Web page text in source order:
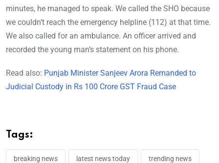
minutes, he managed to speak. We called the SHO because
we couldn’t reach the emergency helpline (112) at that time.
We also called for an ambulance. An officer arrived and
recorded the young man’s statement on his phone.
Read also: Punjab Minister Sanjeev Arora Remanded to
Judicial Custody in Rs 100 Crore GST Fraud Case
Tags:
breaking news latest news today trending news